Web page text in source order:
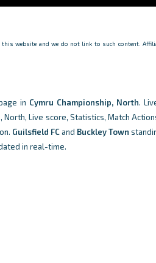
this website and we do not link to such content.
in Cymru Championship, North.
North, Live score, Statistics, Match
Guilsfield FCand Buckley Town
in real-time.